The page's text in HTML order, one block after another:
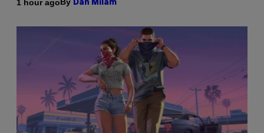
1 hour agoBy Dan Milam